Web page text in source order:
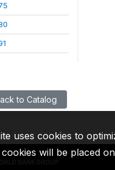
to Catalog
uses cookies to
cookies will be placed